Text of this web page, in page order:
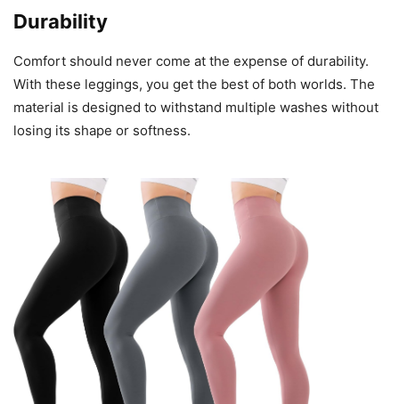
Durability
Comfort should never come at the expense of durability.
With these leggings, you get the best of both worlds. The
material is designed to withstand multiple washes without
losing its shape or softness.